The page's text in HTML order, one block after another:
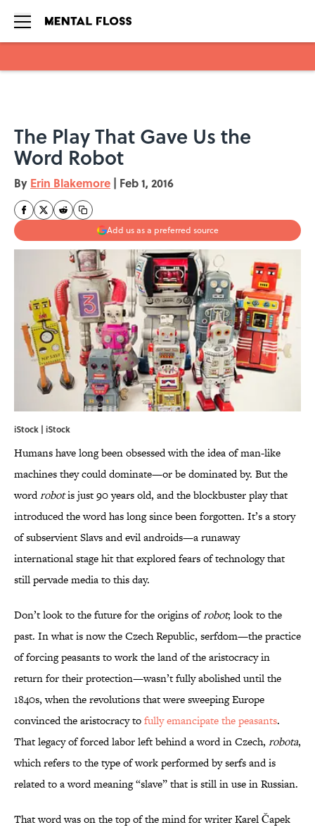
The Play That Gave Us the
Word Robot
By Erin Blakemore | Feb 1, 2016
Add us as a preferred source
iStock | iStock
Humans have long been obsessed with the idea of man-like
machines they could dominate—or be dominated by. But the
wordrobotis just 90 years old, and the blockbuster play that
introduced the word has long since been forgotten. It’s a story
of subservient Slavs and evil androids—a runaway
international stage hit that explored fears of technology that
still pervade media to this day.
Don’t look to the future for the origins ofrobot; look to the
past. In what is now the Czech Republic, serfdom—the practice
of forcing peasants to work the land of the aristocracy in
return for their protection—wasn’t fully abolished until the
1840s, when the revolutions that were sweeping Europe
convinced the aristocracy tofully emancipate the peasants.
That legacy of forced labor left behind a word in Czech, robota,
which refers to the type of work performed by serfs and is
related to a word meaning “slave” that is still in use in Russian.
That word was on the top of the mind for writer Karel Čapek